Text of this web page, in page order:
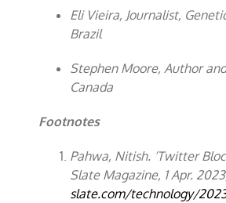
Eli Vieira, Journalist,
Brazil
Stephen Moore, Author
Canada
Footnotes
Pahwa, Nitish. ‘Twitter
Slate Magazine, 1 Apr.
slate.com/technology/